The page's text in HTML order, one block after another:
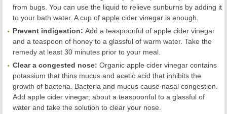
from bugs. You can use the liquid to relieve sunburns by adding it
to your bath water. A cup of apple cider vinegar is enough.
Prevent indigestion: Add a teaspoonful of apple cider vinegar
and a teaspoon of honey to a glassful of warm water. Take the
remedy at least 30 minutes prior to your meal.
Clear a congested nose: Organic apple cider vinegar contains
potassium that thins mucus and acetic acid that inhibits the
growth of bacteria. Bacteria and mucus cause nasal congestion.
Add apple cider vinegar, about a teaspoonful to a glassful of
water and take the solution to clear your nose.